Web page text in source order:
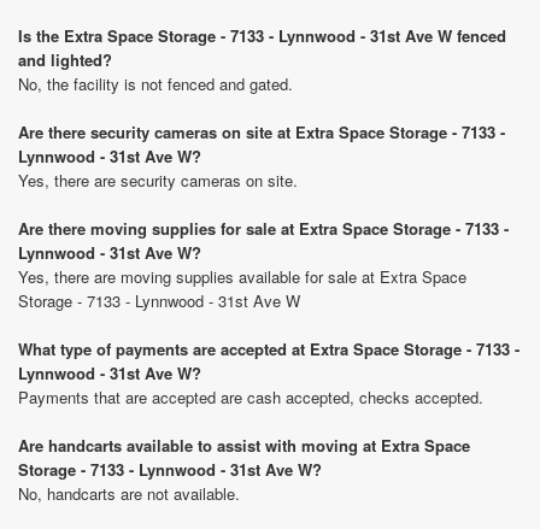
Is the Extra Space Storage - 7133 - Lynnwood - 31st Ave W fenced
and lighted?
No, the facility is not fenced and gated.
Are there security cameras on site at Extra Space Storage - 7133 -
Lynnwood - 31st Ave W?
Yes, there are security cameras on site.
Are there moving supplies for sale at Extra Space Storage - 7133 -
Lynnwood - 31st Ave W?
Yes, there are moving supplies available for sale at Extra Space
Storage - 7133 - Lynnwood - 31st Ave W
What type of payments are accepted at Extra Space Storage - 7133 -
Lynnwood - 31st Ave W?
Payments that are accepted are cash accepted, checks accepted.
Are handcarts available to assist with moving at Extra Space
Storage - 7133 - Lynnwood - 31st Ave W?
No, handcarts are not available.